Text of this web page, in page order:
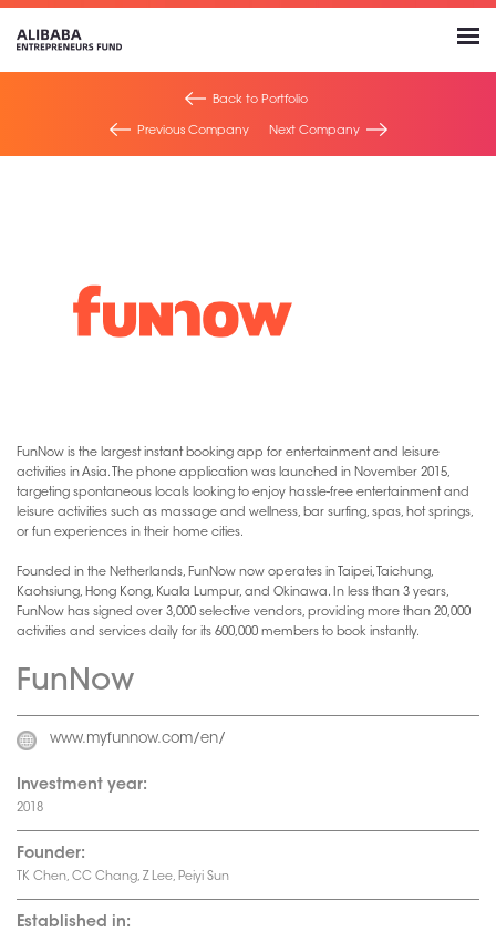
Back to Portfolio
Previous Company
Next Company
FunNow is the largest instant booking app for entertainment and leisure
activities in Asia. The phone application was launched in November 2015,
targeting spontaneous locals looking to enjoy hassle-free entertainment and
leisure activities such as massage and wellness, bar surfing, spas, hot springs,
or fun experiences in their home cities.
Founded in the Netherlands, FunNow now operates in Taipei, Taichung,
Kaohsiung, Hong Kong, Kuala Lumpur, and Okinawa. In less than 3 years,
FunNow has signed over 3,000 selective vendors, providing more than 20,000
activities and services daily for its 600,000 members to book instantly.
FunNow
www.myfunnow.com/en/
Investment year:
2018
Founder:
TK Chen, CC Chang, Z Lee, Peiyi Sun
Established in: